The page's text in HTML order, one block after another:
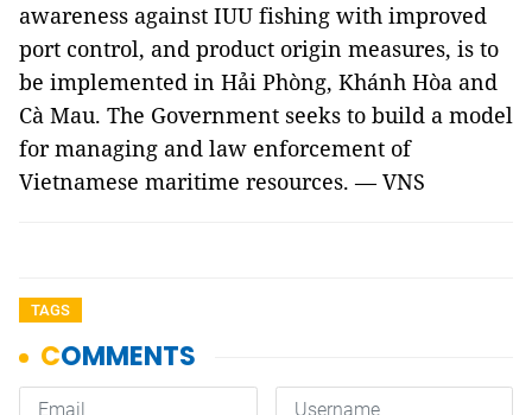
awareness against IUU fishing with improved
port control, and product origin measures, is to
be implemented in Hải Phòng, Khánh Hòa and
Cà Mau. The Government seeks to build a model
for managing and law enforcement of
Vietnamese maritime resources. — VNS
TAGS